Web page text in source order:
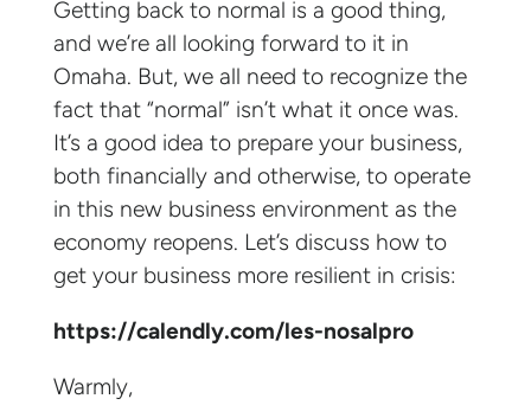
Getting back to normal is a good thing,
and we’re all looking forward to it in
Omaha. But, we all need to recognize the
fact that “normal” isn’t what it once was.
It’s a good idea to prepare your business,
both financially and otherwise, to operate
in this new business environment as the
economy reopens. Let’s discuss how to
get your business more resilient in crisis:
https://calendly.com/les-nosalpro
Warmly,